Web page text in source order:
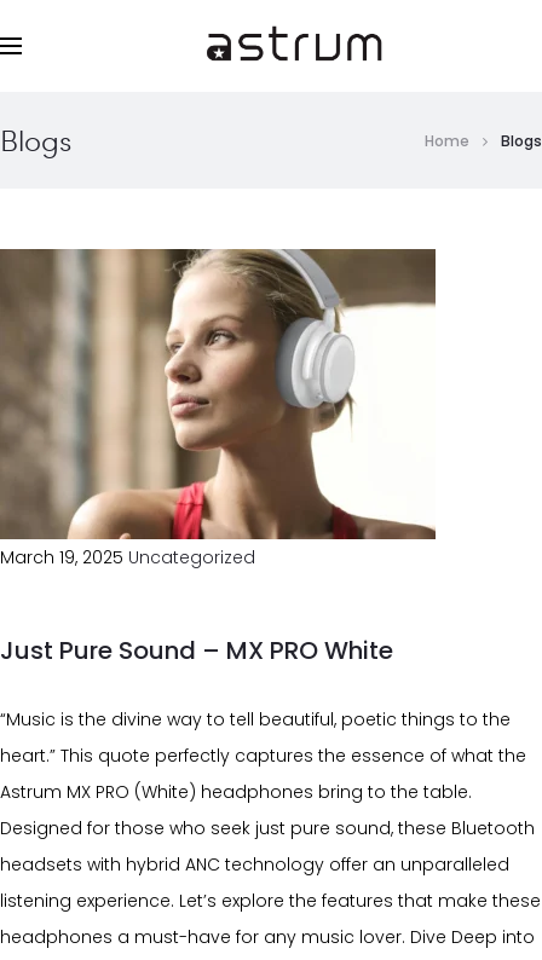
Blogs Home Blogs
March 19, 2025 Uncategorized
Just Pure Sound – MX PRO White
“Music is the divine way to tell beautiful, poetic things to the
heart.” This quote perfectly captures the essence of what the
Astrum MX PRO (White) headphones bring to the table.
Designed for those who seek just pure sound, these Bluetooth
headsets with hybrid ANC technology offer an unparalleled
listening experience. Let’s explore the features that make these
headphones a must-have for any music lover. Dive Deep into